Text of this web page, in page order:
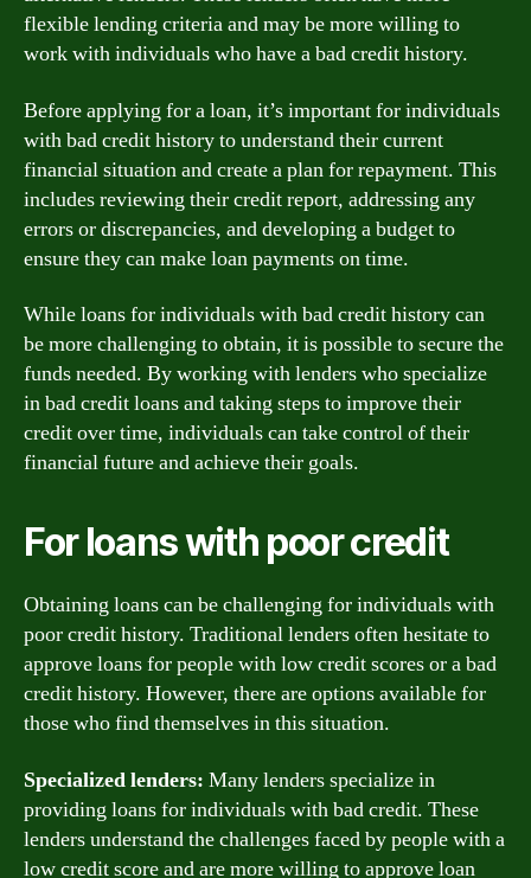
flexible lending criteria and may be more willing to
work with individuals who have a bad credit history.
Before applying for a loan, it’s important for individuals
with bad credit history to understand their current
financial situation and create a plan for repayment. This
includes reviewing their credit report, addressing any
errors or discrepancies, and developing a budget to
ensure they can make loan payments on time.
While loans for individuals with bad credit history can
be more challenging to obtain, it is possible to secure the
funds needed. By working with lenders who specialize
in bad credit loans and taking steps to improve their
credit over time, individuals can take control of their
financial future and achieve their goals.
For loans with poor credit
Obtaining loans can be challenging for individuals with
poor credit history. Traditional lenders often hesitate to
approve loans for people with low credit scores or a bad
credit history. However, there are options available for
those who find themselves in this situation.
Specialized lenders: Many lenders specialize in
providing loans for individuals with bad credit. These
lenders understand the challenges faced by people with a
low credit score and are more willing to approve loan